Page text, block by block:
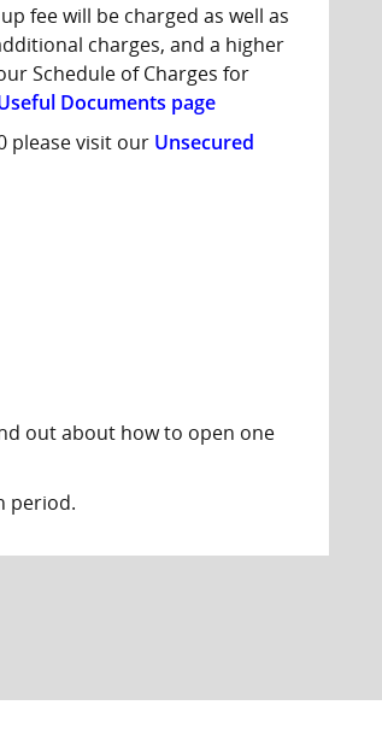
fee will be charged as well as
charges, and a higher
Schedule of Charges for
Documents page
please visit our Unsecured
out about how to open one
period.